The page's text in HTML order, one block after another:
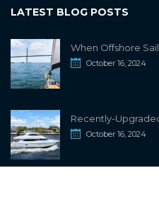
LATEST BLOG POSTS
When Offshore
October 16, 2024
Recently-
October 16, 2024